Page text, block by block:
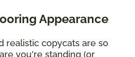
Appearance
realistic copycats are so
you're standing (or